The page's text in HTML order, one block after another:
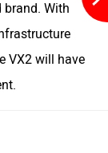
Energy
brand. With
VX2 will have